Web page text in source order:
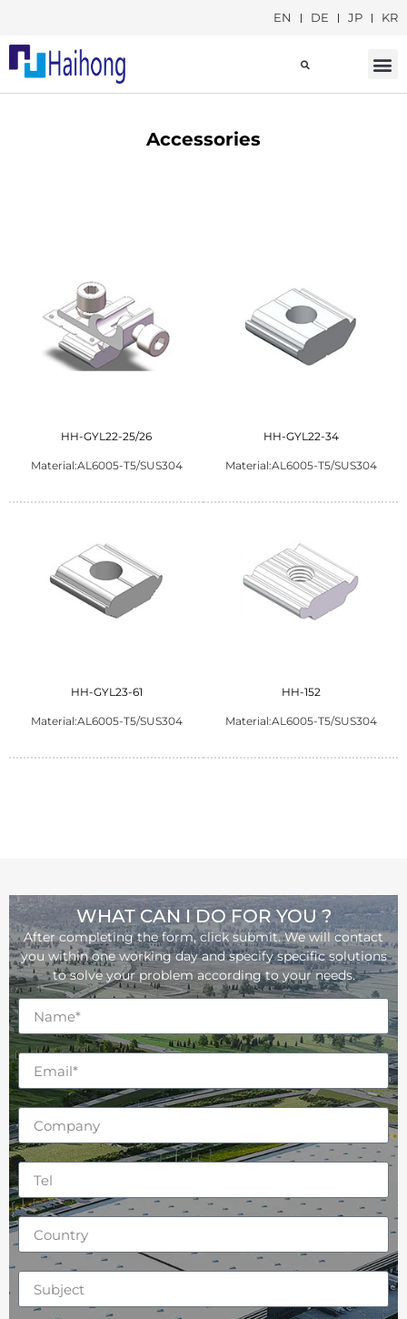
EN DE JP KR
Accessories
HH-GYL22-25/26
Material:AL6005-T5/SUS304
HH-GYL22-34
Material:AL6005-T5/SUS304
HH-GYL23-61
Material:AL6005-T5/SUS304
HH-152
Material:AL6005-T5/SUS304
WHAT CAN I DO FOR YOU ?
After completing the form, click submit. We will contact
you within one working day and specify specific solutions
to solve your problem according to your needs.